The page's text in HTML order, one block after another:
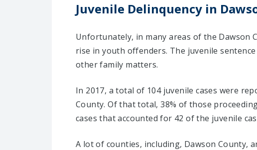
Juvenile Delinquency in
Unfortunately, in many areas of the Dawson
rise in youth offenders. The juvenile
other family matters.
In 2017, a total of 104 juvenile cases were
County. Of that total, 38% of those
cases that accounted for 42 of the juvenile
A lot of counties, including, Dawson